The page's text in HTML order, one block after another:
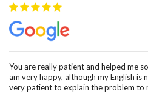
You are really patient and helped me
am very happy, although my English
very patient to explain the problem to